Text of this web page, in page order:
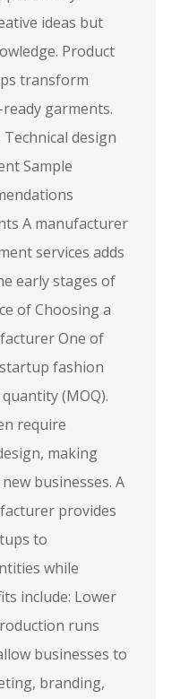
ideas but
Product
transform
garments.
design
Sample
A manufacturer
services adds
early stages of
of Choosing a
One of
fashion
(MOQ).
require
making
businesses. A
provides
to
while
include: Lower
runs
businesses to
branding,